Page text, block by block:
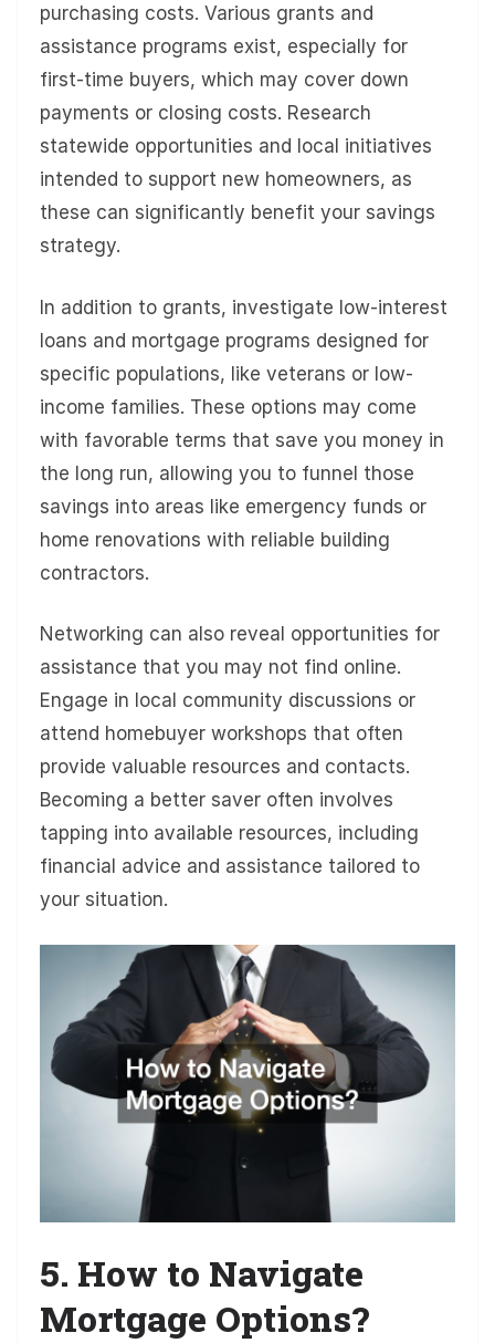
purchasing costs. Various grants and
assistance programs exist, especially for
first-time buyers, which may cover down
payments or closing costs. Research
statewide opportunities and local initiatives
intended to support new homeowners, as
these can significantly benefit your savings
strategy.
In addition to grants, investigate low-interest
loans and mortgage programs designed for
specific populations, like veterans or low-
income families. These options may come
with favorable terms that save you money in
the long run, allowing you to funnel those
savings into areas like emergency funds or
home renovations with reliable building
contractors.
Networking can also reveal opportunities for
assistance that you may not find online.
Engage in local community discussions or
attend homebuyer workshops that often
provide valuable resources and contacts.
Becoming a better saver often involves
tapping into available resources, including
financial advice and assistance tailored to
your situation.
5. How to Navigate
Mortgage Options?